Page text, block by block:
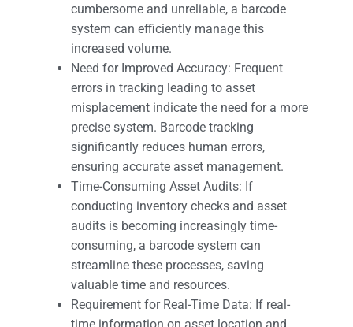
cumbersome and unreliable, a barcode
system can efficiently manage this
increased volume.
Need for Improved Accuracy: Frequent
errors in tracking leading to asset
misplacement indicate the need for a more
precise system. Barcode tracking
significantly reduces human errors,
ensuring accurate asset management.
Time-Consuming Asset Audits: If
conducting inventory checks and asset
audits is becoming increasingly time-
consuming, a barcode system can
streamline these processes, saving
valuable time and resources.
Requirement for Real-Time Data: If real-
time information on asset location and